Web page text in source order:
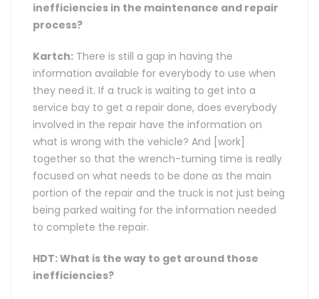
inefficiencies in the maintenance and repair
process?
Kartch: There is still a gap in having the
information available for everybody to use when
they need it. If a truck is waiting to get into a
service bay to get a repair done, does everybody
involved in the repair have the information on
what is wrong with the vehicle? And [work]
together so that the wrench-turning time is really
focused on what needs to be done as the main
portion of the repair and the truck is not just being
being parked waiting for the information needed
to complete the repair.
HDT: What is the way to get around those
inefficiencies?